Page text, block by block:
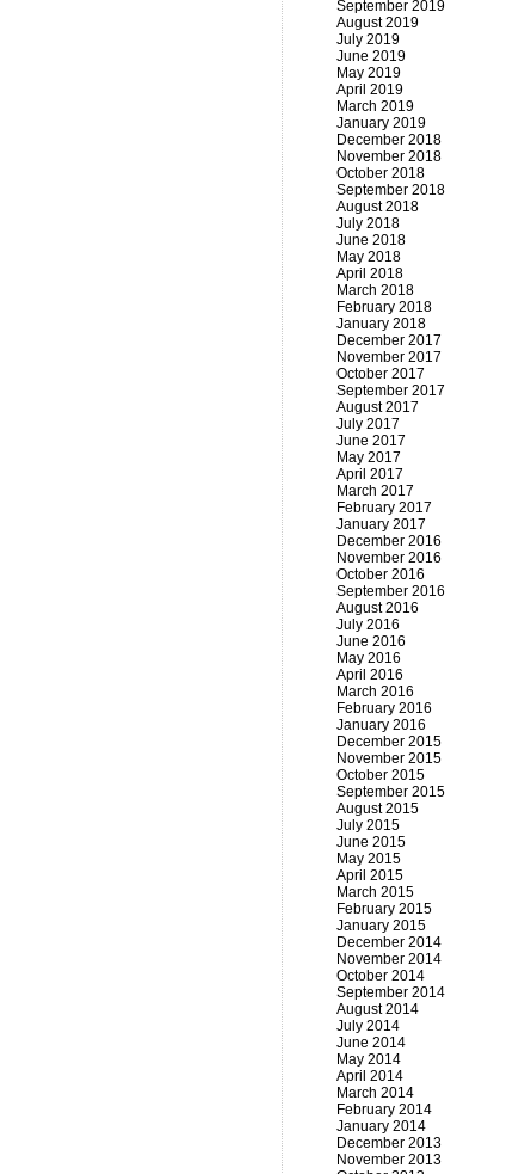
September 2019
August 2019
July 2019
June 2019
May 2019
April 2019
March 2019
January 2019
December 2018
November 2018
October 2018
September 2018
August 2018
July 2018
June 2018
May 2018
April 2018
March 2018
February 2018
January 2018
December 2017
November 2017
October 2017
September 2017
August 2017
July 2017
June 2017
May 2017
April 2017
March 2017
February 2017
January 2017
December 2016
November 2016
October 2016
September 2016
August 2016
July 2016
June 2016
May 2016
April 2016
March 2016
February 2016
January 2016
December 2015
November 2015
October 2015
September 2015
August 2015
July 2015
June 2015
May 2015
April 2015
March 2015
February 2015
January 2015
December 2014
November 2014
October 2014
September 2014
August 2014
July 2014
June 2014
May 2014
April 2014
March 2014
February 2014
January 2014
December 2013
November 2013